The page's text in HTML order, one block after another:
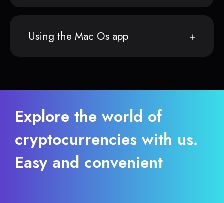
Using the Mac Os app
Explore the world of
cryptocurrencies with us.
Easy and convenient